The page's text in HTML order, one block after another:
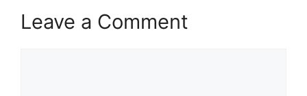
Leave a Comment